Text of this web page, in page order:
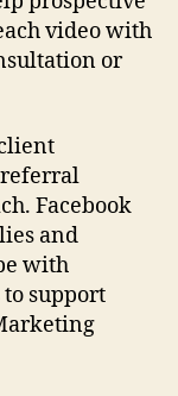
video with
or
Facebook
and
with
support